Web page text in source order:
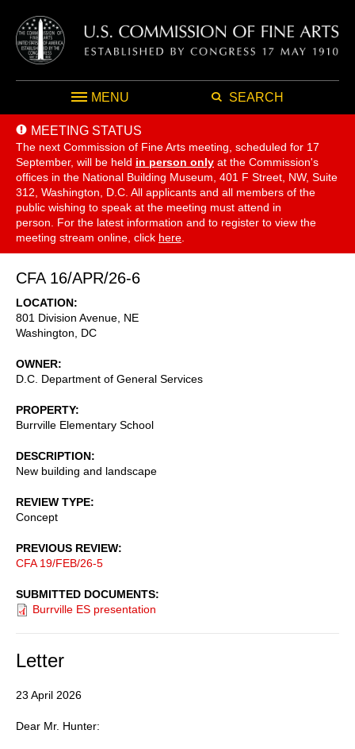
MENU SEARCH
MEETING STATUS
The next Commission of Fine Arts meeting, scheduled for 17
September, will be held in person only at the Commission's
offices in the National Building Museum, 401 F Street, NW, Suite
312, Washington, D.C. All applicants and all members of the
public wishing to speak at the meeting must attend in
person. For the latest information and to register to view the
meeting stream online, click here
CFA 16/APR/26-6
LOCATION
801 Division Avenue, NE
Washington
DC
OWNER
D.C. Department of General Services
PROPERTY
Burrville Elementary School
DESCRIPTION
New building and landscape
REVIEW TYPE
Concept
PREVIOUS REVIEW
CFA 19/FEB/26-5
SUBMITTED DOCUMENTS
Burrville ES presentation
Letter
23 April 2026
Dear Mr. Hunter: